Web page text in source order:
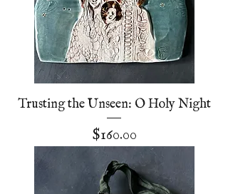
Trusting the Unseen: O Holy Night
Price
$160.00